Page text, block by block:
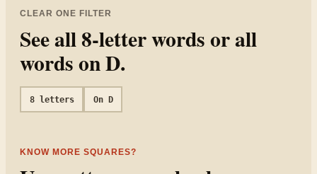
CLEAR ONE FILTER
See all8-letter words or all
words onD.
8letters On D
KNOW MORE SQUARES?